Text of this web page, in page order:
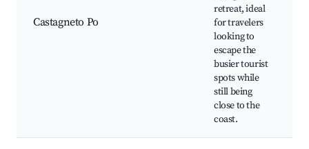
Castagneto Po
retreat, ideal
for travelers
looking to
escape the
busier tourist
spots while
still being
close to the
coast.